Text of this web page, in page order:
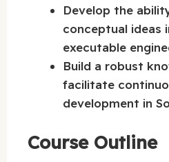
Develop the
conceptual ideas
executable
Build a robust
facilitate
development in
Course Outline